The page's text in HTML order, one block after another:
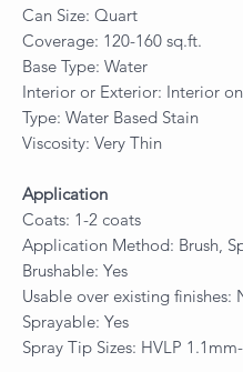
Can Size: Quart
Coverage: 120-160 sq.ft.
Base Type: Water
Interior or Exterior: Interior
Type: Water Based Stain
Viscosity: Very Thin
Application
Coats: 1-2 coats
Application Method: Brush,
Brushable: Yes
Usable over existing finishes:
Sprayable: Yes
Spray Tip Sizes: HVLP